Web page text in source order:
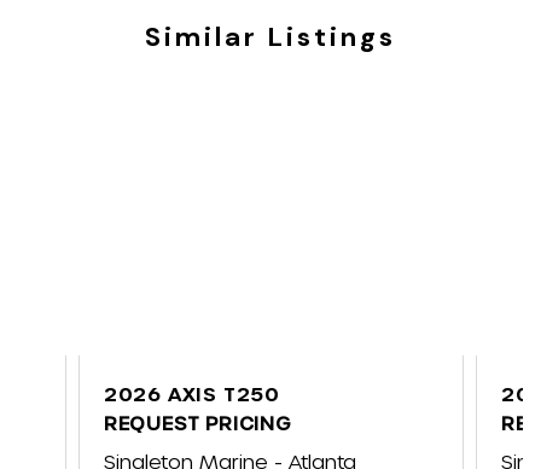
Similar Listings
2026 AXIS T250
REQUEST PRICING
Singleton Marine - Atlanta